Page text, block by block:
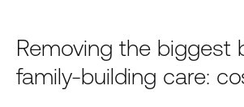
Removing the biggest
family-building care: